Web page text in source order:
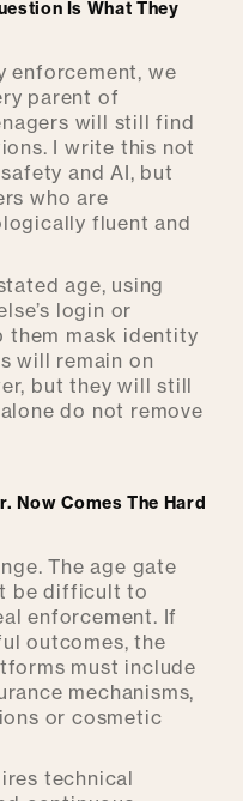
Is What They
enforcement, we
parent of
will still find
I write this not
and AI, but
who are
fluent and
age, using
login or
them mask identity
will remain on
but they will still
do not remove
Now Comes The Hard
The age gate
be difficult to
enforcement. If
outcomes, the
must include
mechanisms,
or cosmetic
technical